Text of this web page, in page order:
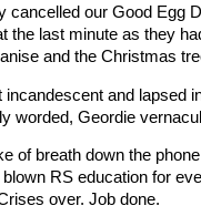
cancelled our Good Egg
the last minute as they
and the Christmas
incandescent and lapsed
worded, Geordie
of breath down the phone
blown RS education for
over. Job done.